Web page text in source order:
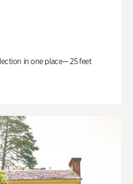
in one place— 25 feet